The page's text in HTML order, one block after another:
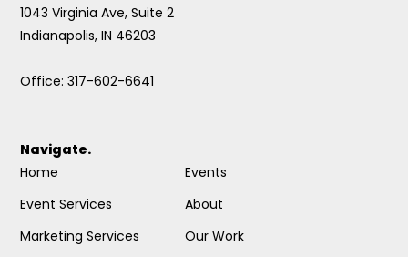
1043 Virginia Ave, Suite 2
Indianapolis, IN 46203
Office: 317-602-6641
Navigate.
Home
Event Services
Marketing Services
Events
About
Our Work